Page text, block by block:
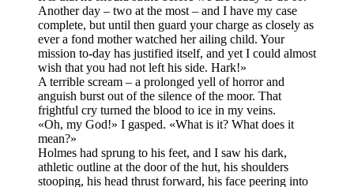
Another day – two at the most – and I have my case
complete, but until then guard your charge as closely as
ever a fond mother watched her ailing child. Your
mission to-day has justified itself, and yet I could almost
wish that you had not left his side. Hark!»
A terrible scream – a prolonged yell of horror and
anguish burst out of the silence of the moor. That
frightful cry turned the blood to ice in my veins.
«Oh, my God!» I gasped. «What is it? What does it
mean?»
Holmes had sprung to his feet, and I saw his dark,
athletic outline at the door of the hut, his shoulders
stooping, his head thrust forward, his face peering into